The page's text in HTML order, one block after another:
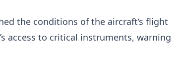
the conditions of the aircraft’s flight
access to critical instruments, warning